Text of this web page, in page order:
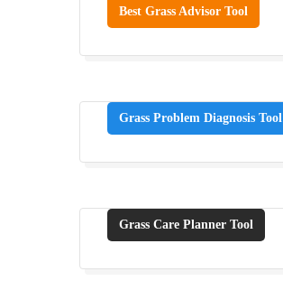
Best Grass Advisor Tool
Grass Problem Diagnosis Tool
Grass Care Planner Tool